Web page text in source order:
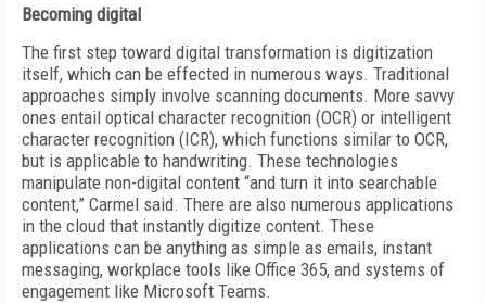
Becoming digital
The first step toward digital transformation is digitization
itself, which can be effected in numerous ways. Traditional
approaches simply involve scanning documents. More savvy
ones entail optical character recognition (OCR) or intelligent
character recognition (ICR), which functions similar to OCR,
but is applicable to handwriting. These technologies
manipulate non-digital content “and turn it into searchable
content,” Carmel said. There are also numerous applications
in the cloud that instantly digitize content. These
applications can be anything as simple as emails, instant
messaging, workplace tools like Office 365, and systems of
engagement like Microsoft Teams.